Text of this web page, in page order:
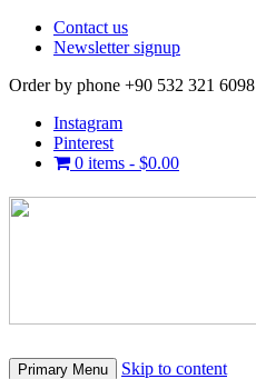
Contact us
Newsletter signup
Order by phone +90 532 321 6098
Instagram
Pinterest
0 items - $0.00
Primary Menu Skip to content